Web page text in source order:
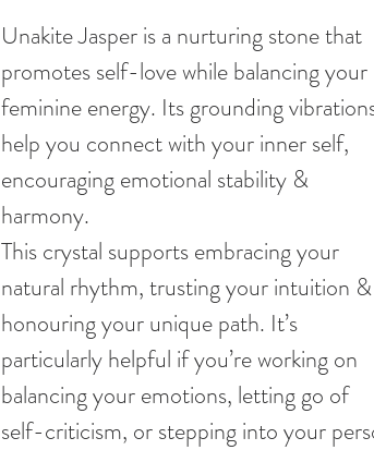
Unakite Jasper is a nurturing stone that
promotes self-love while balancing your
feminine energy. Its grounding
help you connect with your inner self,
encouraging emotional stability &
harmony.
This crystal supports embracing your
natural rhythm, trusting your intuition &
honouring your unique path. It’s
particularly helpful if you’re working on
balancing your emotions, letting go of
self-criticism, or stepping into your